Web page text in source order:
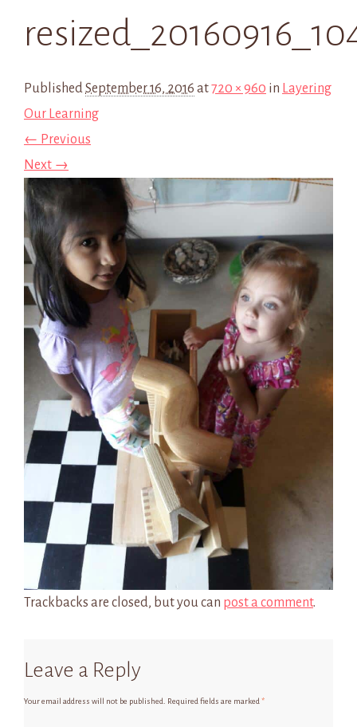
PublishedSeptember 16, 2016 at720 × 960 in Layering
Our Learning
← Previous
Next →
Trackbacks are closed, but you can post a comment.
Leave a Reply
Your email address will not be published. Required fields are marked*